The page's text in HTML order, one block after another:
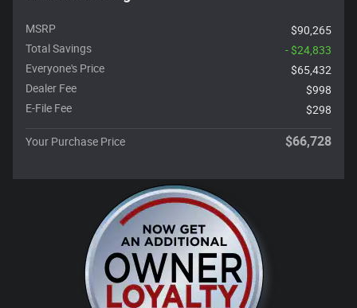
MSRP
$90,265
Total Savings
- $24,833
Everyone's Price
$65,432
Dealer Fee
$998
E-File Fee
$298
Your Purchase Price $66,728